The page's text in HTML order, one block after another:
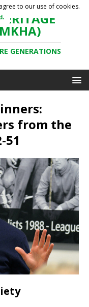
GENERATIONS
from the
51
to our use of cookies.